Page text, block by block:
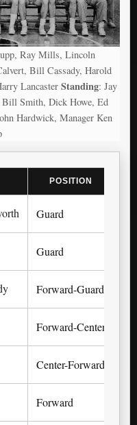
Ray Mills, Lincoln
Bill Cassady, Harold
Lancaster Standing: Jay
Bill Smith, Dick Howe, Ed
Hardwick, Manager Ken
POSITION
Guard
Guard
Forward-Guard
Forward-Center
Center-Forward
Forward